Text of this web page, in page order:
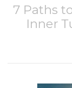
7 Paths
Inner